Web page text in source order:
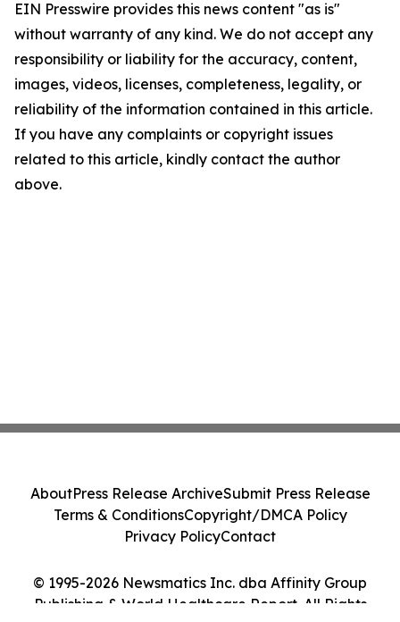
EIN Presswire provides this news content "as is"
without warranty of any kind. We do not accept any
responsibility or liability for the accuracy, content,
images, videos, licenses, completeness, legality, or
reliability of the information contained in this article.
If you have any complaints or copyright issues
related to this article, kindly contact the author
above.
© 1995-2026 Newsmatics Inc. dba Affinity Group
Publishing & World Healthcare Report. All Rights
AboutPress Release ArchiveSubmit Press Release
Terms & ConditionsCopyright/DMCA Policy
Privacy PolicyContact